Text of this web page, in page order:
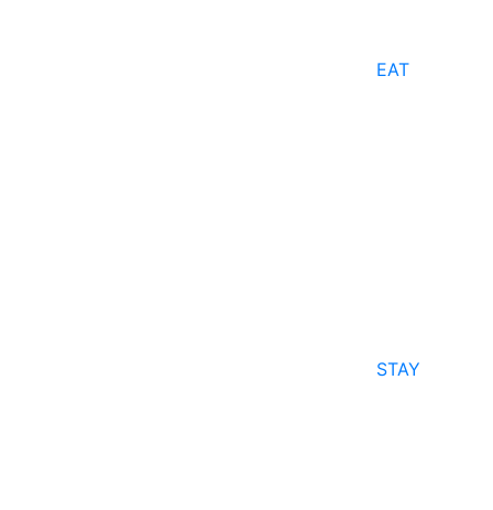
EAT
STAY